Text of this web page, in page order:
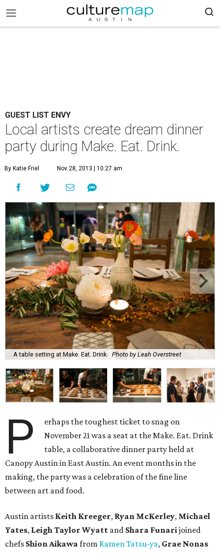
GUEST LIST ENVY
Local artists create dream dinner
party during Make. Eat. Drink.
By Katie Friel Nov 28, 2013 | 10:27 am
A table setting at Make. Eat. Drink. Photo by Leah Overstreet
P
erhaps the toughest ticket to snag on
November 21 was a seat at the Make. Eat. Drink
table, a collaborative dinner party held at
Canopy Austin in East Austin. An event months in the
making, the party was a celebration of the fine line
between art and food.
Austin artists Keith Kreeger, Ryan McKerley, Michael
Yates, LeighTaylor Wyatt and Shara Funarijoined
chefs ShionAikawa from Ramen Tatsu-ya, Grae Nonas